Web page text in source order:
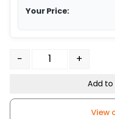
Your Price:
4" Black Polyolefin Swivel
- +
Add
View